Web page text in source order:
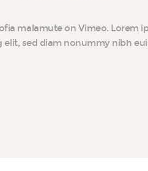
malamute on Vimeo. Lorem
elit, sed diam nonummy nibh